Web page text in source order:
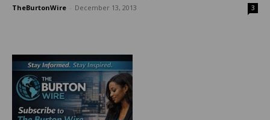
TheBurtonWire December 13, 2013 3